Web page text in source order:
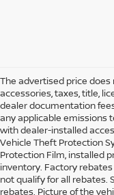
The advertised price
accessories, taxes, title,
dealer documentation
any applicable emissions
with dealer-installed
Vehicle Theft Protection
Protection Film, installed
inventory. Factory
not qualify for all rebates.
rebates. Picture of the